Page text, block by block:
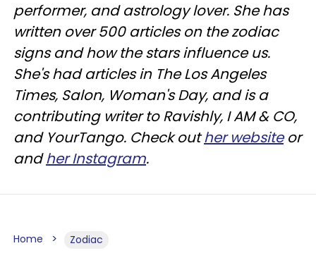
performer, and astrology lover. She has
written over 500 articles on the zodiac
signs and how the stars influence us.
She's had articles in The Los Angeles
Times, Salon, Woman's Day, and is a
contributing writer toRavishly, I AM & CO,
and YourTango. Check outher websiteor
andher Instagram.
Home Zodiac